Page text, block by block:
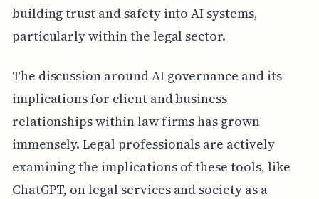
building trust and safety into AI systems,
particularly within the legal sector.
The discussion around AI governance and its
implications for client and business
relationships within law firms has grown
immensely. Legal professionals are actively
examining the implications of these tools, like
ChatGPT, on legal services and society as a